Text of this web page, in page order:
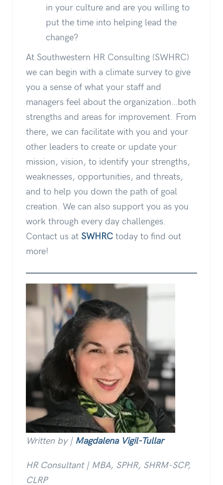
in your culture and are you willing to
put the time into helping lead the
change?
At Southwestern HR Consulting (SWHRC)
we can begin with a climate survey to give
you a sense of what your staff and
managers feel about the organization…both
strengths and areas for improvement. From
there, we can facilitate with you and your
other leaders to create or update your
mission, vision, to identify your strengths,
weaknesses, opportunities, and threats,
and to help you down the path of goal
creation. We can also support you as you
work through every day challenges.
Contact us at SWHRC today to find out
more!
Written by | Magdalena Vigil-Tullar
HR Consultant | MBA, SPHR, SHRM-SCP,
CLRP